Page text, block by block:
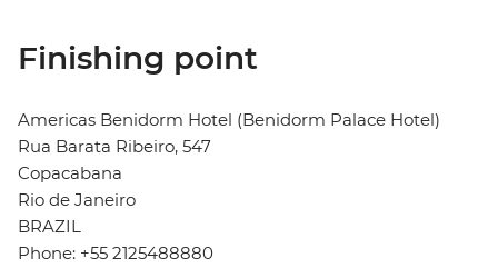
Finishing point
Americas Benidorm Hotel (Benidorm Palace Hotel)
Rua Barata Ribeiro, 547
Copacabana
Rio de Janeiro
BRAZIL
Phone: +55 2125488880